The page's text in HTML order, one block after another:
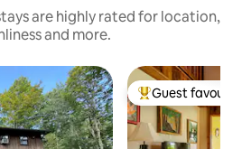
are highly rated for location,
and more.
Top guest
Guest